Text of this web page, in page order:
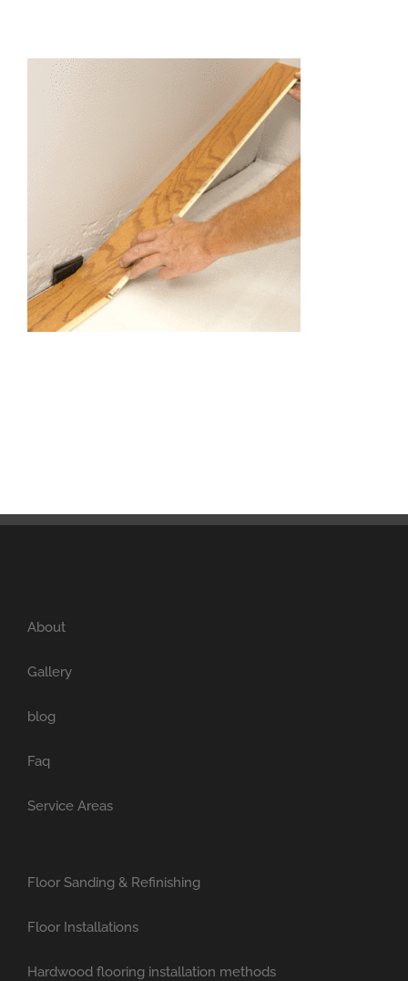
About
Gallery
blog
Faq
Service Areas
Floor Sanding & Refinishing
Floor Installations
Hardwood flooring installation methods